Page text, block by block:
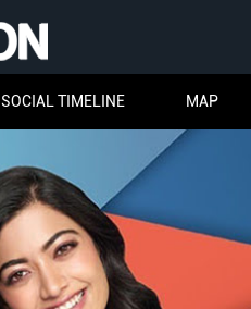
SOCIAL TIMELINE MAP